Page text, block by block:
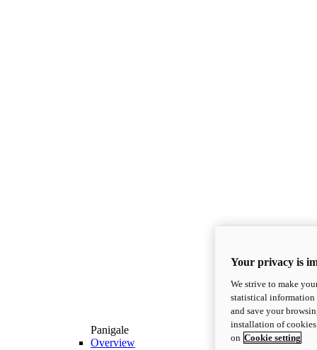
Panigale
Overview
Your privacy is
We strive to make
statistical information
and save your
installation of
on Cookie setting